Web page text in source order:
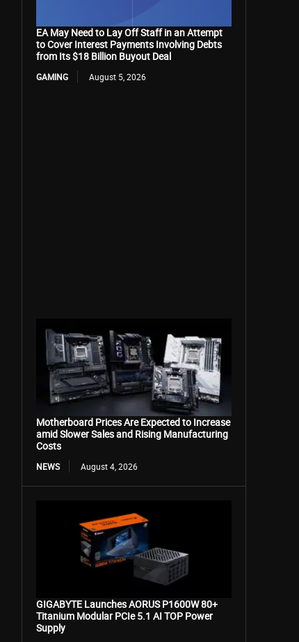
EA May Need to Lay Off Staff in an Attempt
to Cover Interest Payments Involving Debts
from Its $18 Billion Buyout Deal
GAMING August 5, 2026
Motherboard Prices Are Expected to Increase
amid Slower Sales and Rising Manufacturing
Costs
NEWS August 4, 2026
GIGABYTE Launches AORUS P1600W 80+
Titanium Modular PCIe 5.1 AI TOP Power
Supply